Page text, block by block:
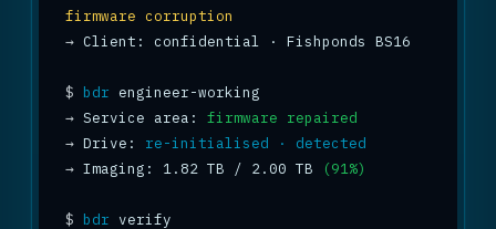
firmware corruption
→ Client: confidential · Fishponds BS16
$ bdr
→ Service area: firmware repaired
→ Drive: re-initialised · detected
→ Imaging: 1.82 TB / 2.00 TB (91%)
$ bdr